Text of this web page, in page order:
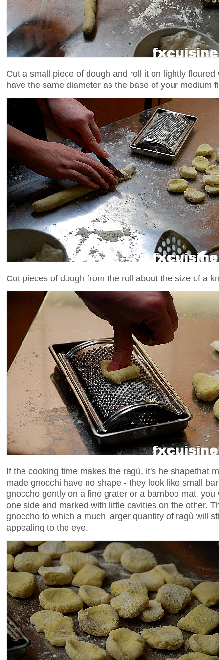
Cut a small piece of dough and roll it on lightly
have the same diameter as the base of your medium
Cut pieces of dough from the roll about the size of a
If the cooking time makes the ragù, it's he shapethat
made gnocchi have no shape - they look like small
gnoccho gently on a fine grater or a bamboo mat,
one side and marked with little cavities on the other.
gnoccho to which a much larger quantity of ragù will
appealing to the eye.